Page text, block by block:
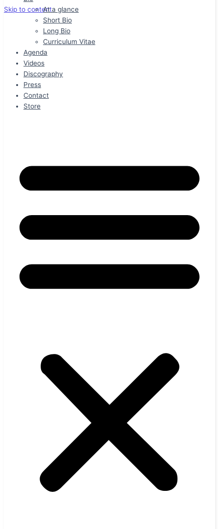
Skip to contentAt a glance
Short Bio
Long Bio
Curriculum Vitae
Agenda
Videos
Discography
Press
Contact
Store